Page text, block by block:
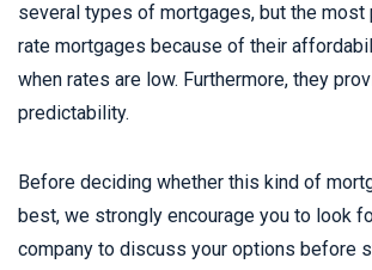
several types of mortgages, but the most
rate mortgages because of their
when rates are low. Furthermore, they
predictability.
Before deciding whether this kind of
best, we strongly encourage you to look
company to discuss your options before